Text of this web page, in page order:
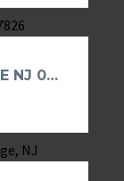
385 CLOVE RD, BRANCHVILLE NJ 07826